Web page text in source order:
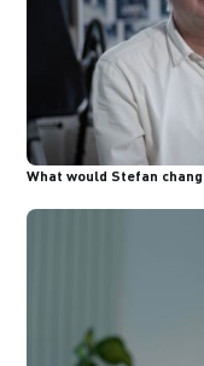
What would Stefan